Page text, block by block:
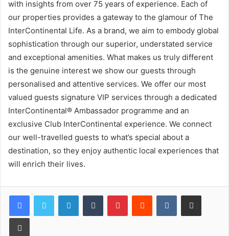
with insights from over 75 years of experience. Each of
our properties provides a gateway to the glamour of The
InterContinental Life. As a brand, we aim to embody global
sophistication through our superior, understated service
and exceptional amenities. What makes us truly different
is the genuine interest we show our guests through
personalised and attentive services. We offer our most
valued guests signature VIP services through a dedicated
InterContinental® Ambassador programme and an
exclusive Club InterContinental experience. We connect
our well-travelled guests to what’s special about a
destination, so they enjoy authentic local experiences that
will enrich their lives.
LinkedInTumblr PinterestReddit VKontakteShare via Email
Print